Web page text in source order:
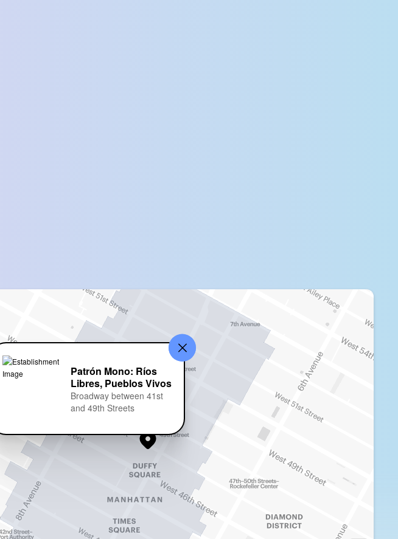
Patrón Mono: Ríos
Libres, Pueblos Vivos
Broadway between 41st
and 49th Streets